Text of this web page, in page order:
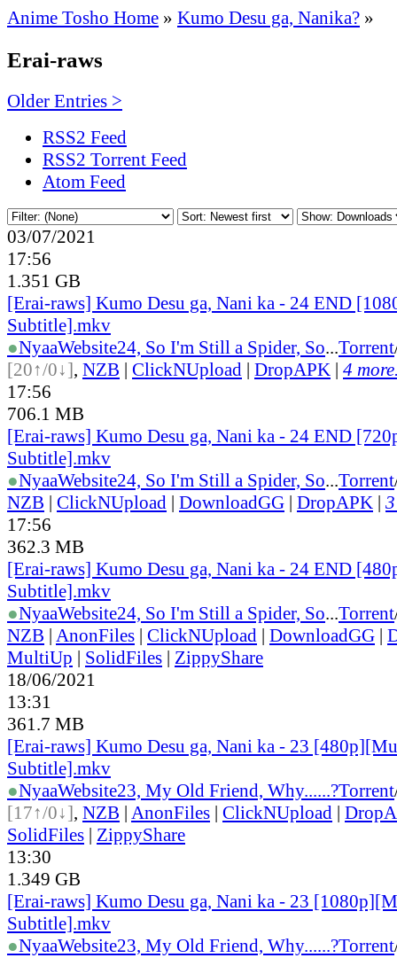
Anime Tosho Home » Kumo Desu ga, Nanika? »
Erai-raws
Older Entries >
RSS2 Feed
RSS2 Torrent Feed
Atom Feed
03/07/2021
17:56
1.351 GB
[Erai-raws] Kumo Desu ga, Nani ka - 24 END
Subtitle].mkv
●NyaaWebsite24, So I'm Still a Spider, So...Torrent
[20↑/0↓], NZB | ClickNUpload | DropAPK | 4
17:56
706.1 MB
[Erai-raws] Kumo Desu ga, Nani ka - 24 END
Subtitle].mkv
●NyaaWebsite24, So I'm Still a Spider, So...Torrent
NZB | ClickNUpload | DownloadGG | DropAPK |
17:56
362.3 MB
[Erai-raws] Kumo Desu ga, Nani ka - 24 END
Subtitle].mkv
●NyaaWebsite24, So I'm Still a Spider, So...Torrent
NZB | AnonFiles | ClickNUpload | DownloadGG |
MultiUp | SolidFiles | ZippyShare
18/06/2021
13:31
361.7 MB
[Erai-raws] Kumo Desu ga, Nani ka - 23
Subtitle].mkv
●NyaaWebsite23, My Old Friend, Why......?Torrent
[17↑/0↓], NZB | AnonFiles | ClickNUpload |
SolidFiles | ZippyShare
13:30
1.349 GB
[Erai-raws] Kumo Desu ga, Nani ka - 23
Subtitle].mkv
●NyaaWebsite23, My Old Friend, Why......?Torrent